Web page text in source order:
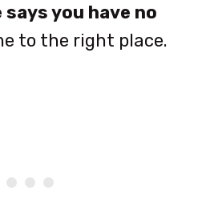
you have no
to the right place.